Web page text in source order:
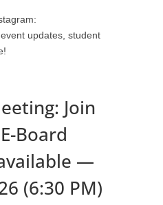
updates, student
Join
Board
—
(6:30 PM)